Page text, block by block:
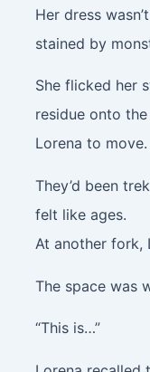
Her dress
stained by
She flicked her
residue onto
Lorena to move.
They’d been
felt like ages.
At another fork,
The space was
“This is…”